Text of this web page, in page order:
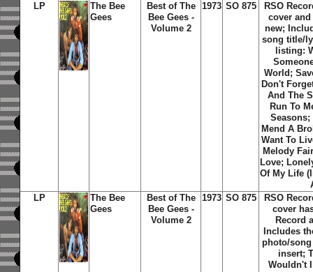
LP
The Bee
Gees
Best of The
Bee Gees -
Volume 2
1973 SO 875
RSO
cover
new;
song title/
listing:
World;
Don't
And The
Run To
Seasons;
Mend A
Want To
Melody
Love;
Of My Life
LP
The Bee
Gees
Best of The
Bee Gees -
Volume 2
1973 SO 875
RSO
cover
Record
Includes
photo/
insert;
Wouldn't